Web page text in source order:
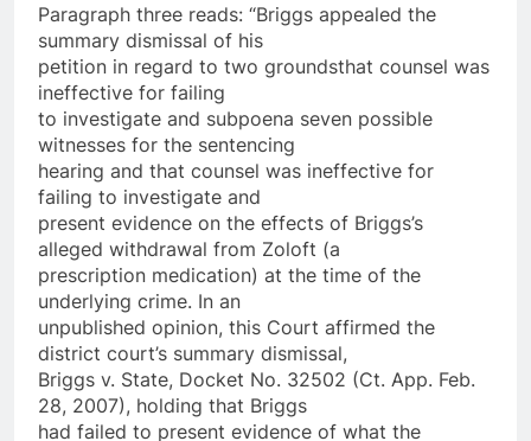
Paragraph three reads: “Briggs appealed the
summary dismissal of his
petition in regard to two grounds­that counsel was
ineffective for failing
to investigate and subpoena seven possible
witnesses for the sentencing
hearing and that counsel was ineffective for
failing to investigate and
present evidence on the effects of Briggs’s
alleged withdrawal from Zoloft (a
prescription medication) at the time of the
underlying crime. In an
unpublished opinion, this Court affirmed the
district court’s summary dismissal,
Briggs v. State, Docket No. 32502 (Ct. App. Feb.
28, 2007), holding that Briggs
had failed to present evidence of what the